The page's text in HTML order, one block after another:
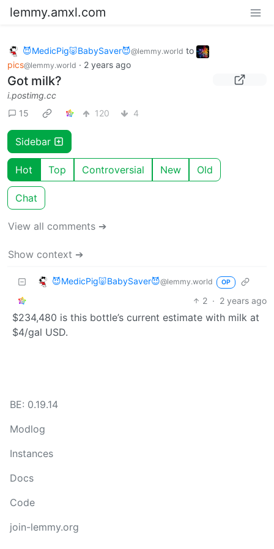
lemmy.amxl.com
😈MedicPig🐷BabySaver😈@lemmy.world to
pics@lemmy.world · 2 years ago
Got milk?
i.postimg.cc
15
120 4
Sidebar
Hot Top Controversial New Old
Chat
View all comments ➔
Show context ➔
😈MedicPig🐷BabySaver😈@lemmy.world OP
2 · 2 years ago
$234,480 is this bottle’s current estimate with milk at
$4/gal USD.
BE: 0.19.14
Modlog
Instances
Docs
Code
join-lemmy.org